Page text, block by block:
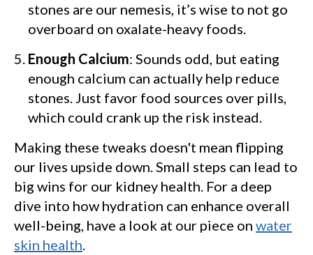
stones are our nemesis, it’s wise to not go
overboard on oxalate-heavy foods.
Enough Calcium: Sounds odd, but eating
enough calcium can actually help reduce
stones. Just favor food sources over pills,
which could crank up the risk instead.
Making these tweaks doesn't mean flipping
our lives upside down. Small steps can lead to
big wins for our kidney health. For a deep
dive into how hydration can enhance overall
well-being, have a look at our piece on water
skin health.